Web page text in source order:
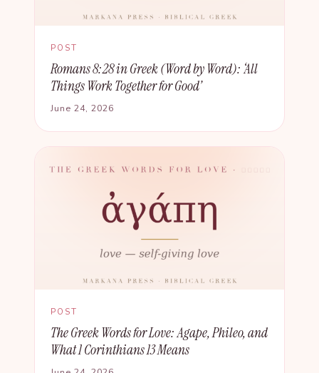
POST
Romans 8:28 in Greek (Word by Word): ‘All
Things Work Together for Good’
June 24, 2026
POST
The Greek Words for Love: Agape, Phileo, and
What 1 Corinthians 13 Means